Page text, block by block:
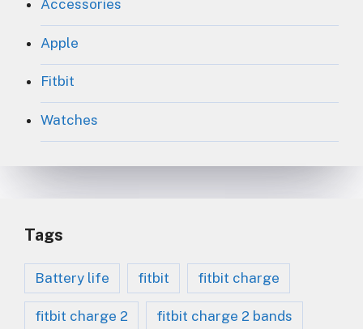
Accessories
Apple
Fitbit
Watches
Tags
Battery life fitbit fitbit charge
fitbit charge 2 fitbit charge 2 bands